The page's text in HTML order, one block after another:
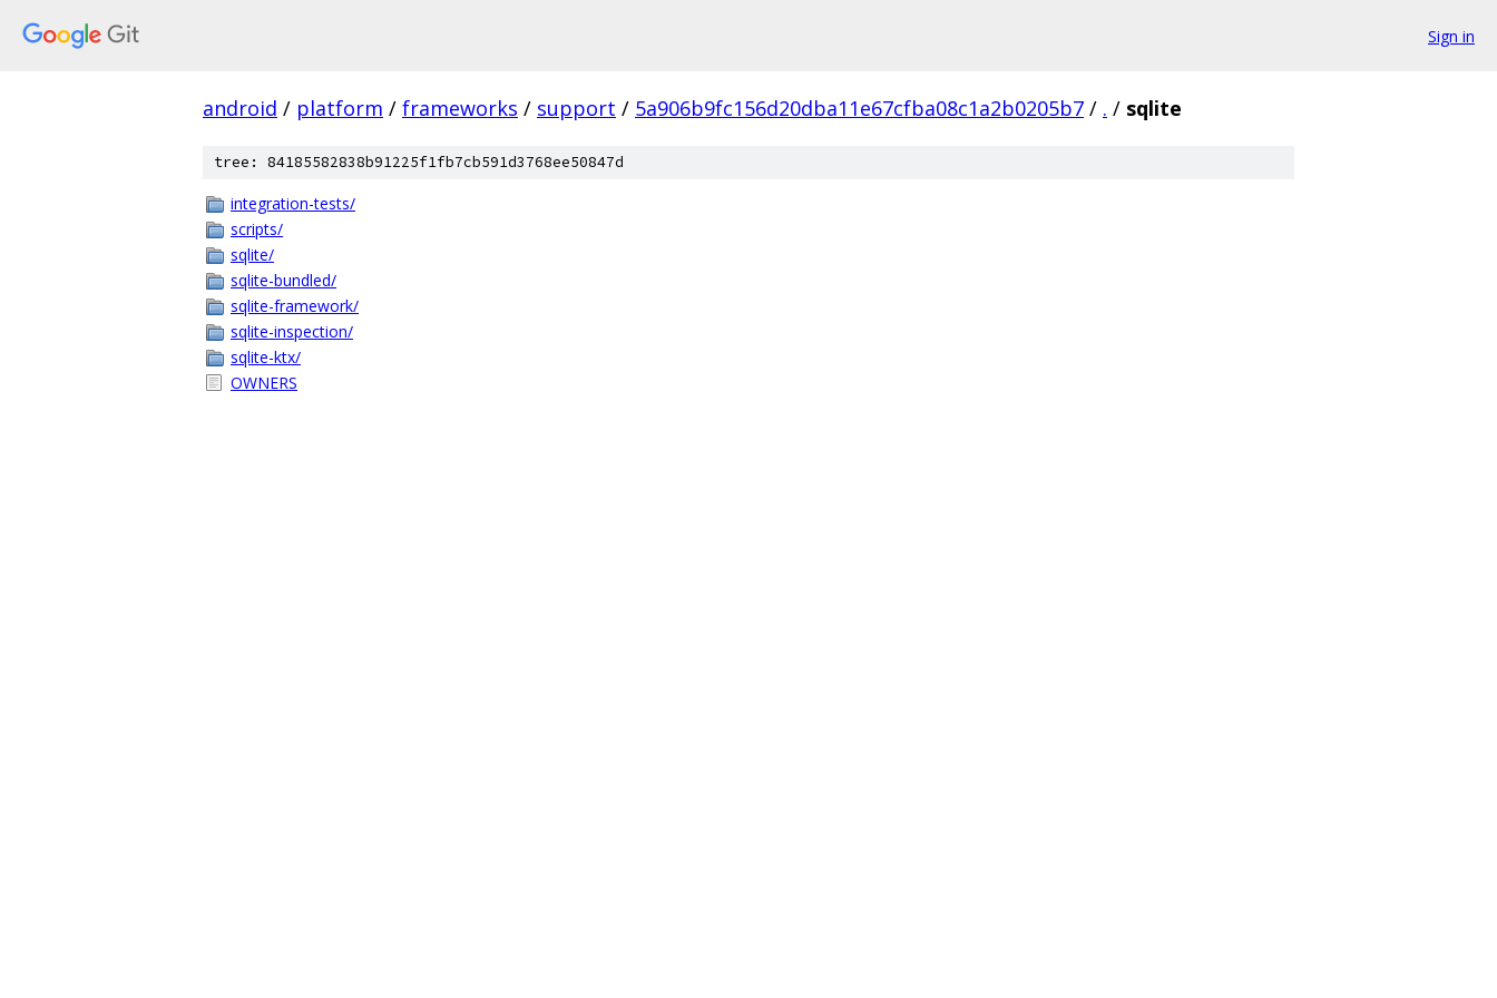
Sign in
android / platform / frameworks / support / 5a906b9fc156d20dba11e67cfba08c1a2b0205b7 / . / sqlite
tree: 84185582838b91225f1fb7cb591d3768ee50847d
integration-tests/
scripts/
sqlite/
sqlite-bundled/
sqlite-framework/
sqlite-inspection/
sqlite-ktx/
OWNERS